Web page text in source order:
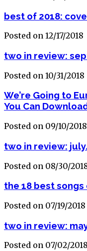
best of 2018:
Posted on 12/17/2018
two in review:
Posted on 10/31/2018
We’re Going to
You Can
Posted on 09/10/2018
two in review:
Posted on 08/30/
the 18 best songs
Posted on 07/19/2018
two in review:
Posted on 07/02/2018